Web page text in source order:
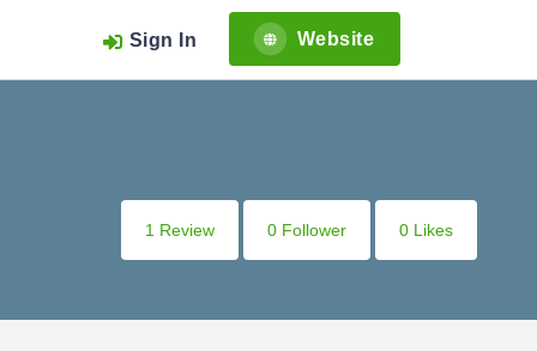
Sign In Website
1 Review
0 Follower 0 Likes